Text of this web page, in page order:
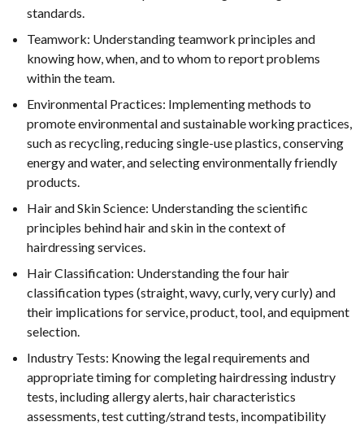
standards.
Teamwork: Understanding teamwork principles and
knowing how, when, and to whom to report problems
within the team.
Environmental Practices: Implementing methods to
promote environmental and sustainable working practices,
such as recycling, reducing single-use plastics, conserving
energy and water, and selecting environmentally friendly
products.
Hair and Skin Science: Understanding the scientific
principles behind hair and skin in the context of
hairdressing services.
Hair Classification: Understanding the four hair
classification types (straight, wavy, curly, very curly) and
their implications for service, product, tool, and equipment
selection.
Industry Tests: Knowing the legal requirements and
appropriate timing for completing hairdressing industry
tests, including allergy alerts, hair characteristics
assessments, test cutting/strand tests, incompatibility